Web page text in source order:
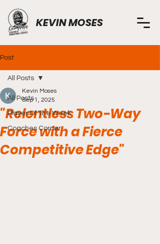
KEVIN MOSES
Post
All Posts
Player Of The Week
Coaches Corner
All Posts
"Relentless Two-Way
Force with a Fierce
Competitive Edge"
Kevin Moses
Sep 1, 2025